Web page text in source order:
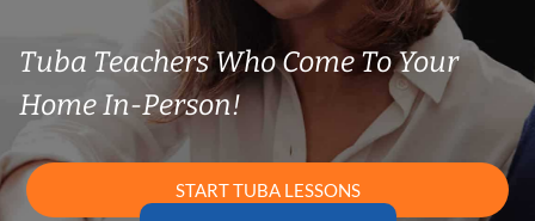
Tuba Teachers Who Come To Your
Home In-Person!
START TUBA LESSONS